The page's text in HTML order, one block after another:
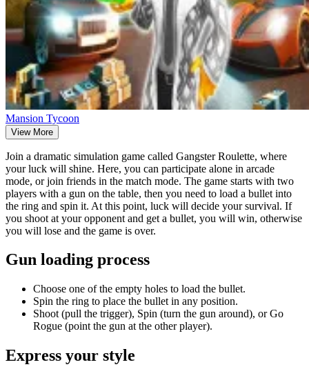
Mansion Tycoon
View More
Join a dramatic simulation game called Gangster Roulette, where
your luck will shine. Here, you can participate alone in arcade
mode, or join friends in the match mode. The game starts with two
players with a gun on the table, then you need to load a bullet into
the ring and spin it. At this point, luck will decide your survival. If
you shoot at your opponent and get a bullet, you will win, otherwise
you will lose and the game is over.
Gun loading process
Choose one of the empty holes to load the bullet.
Spin the ring to place the bullet in any position.
Shoot (pull the trigger), Spin (turn the gun around), or Go
Rogue (point the gun at the other player).
Express your style